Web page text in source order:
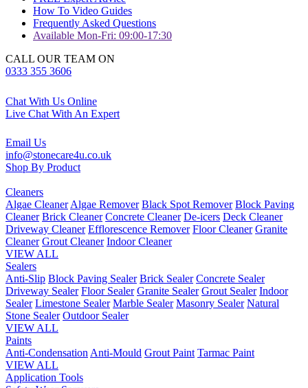
How To Video Guides
Frequently Asked Questions
Available Mon-Fri: 09:00-17:30
CALL OUR TEAM ON
0333 355 3606
Chat With Us Online
Live Chat With An Expert
Email Us
info@stonecare4u.co.uk
Shop By Product
Cleaners
Algae Cleaner Algae Remover Black Spot Remover Block Paving
Cleaner Brick Cleaner Concrete Cleaner De-icers Deck Cleaner
Driveway Cleaner Efflorescence Remover Floor Cleaner Granite
Cleaner Grout Cleaner Indoor Cleaner
VIEW ALL
Sealers
Anti-Slip Block Paving Sealer Brick Sealer Concrete Sealer
Driveway Sealer Floor Sealer Granite Sealer Grout Sealer Indoor
Sealer Limestone Sealer Marble Sealer Masonry Sealer Natural
Stone Sealer Outdoor Sealer
VIEW ALL
Paints
Anti-Condensation Anti-Mould Grout Paint Tarmac Paint
VIEW ALL
Application Tools